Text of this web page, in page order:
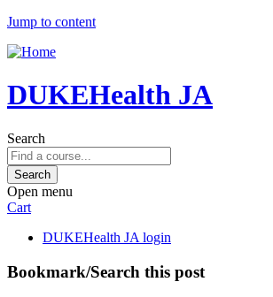
Jump to content
DUKEHealth JA
Search
Open menu
Cart
DUKEHealth JA login
Bookmark/Search this post